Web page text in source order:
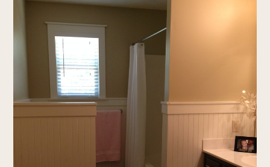
testimonials
connect